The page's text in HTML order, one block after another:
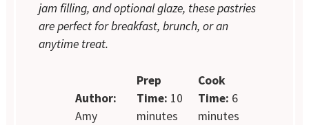
jam filling, and optional glaze, these pastries
are perfect for breakfast, brunch, or an
anytime treat.
Author:
Amy
Prep
Time: 10
minutes
Cook
Time: 6
minutes